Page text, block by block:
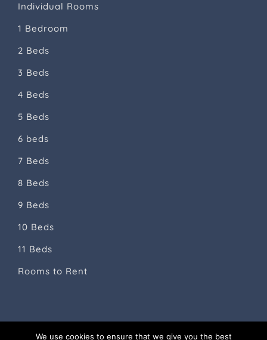
Individual Rooms
1 Bedroom
2 Beds
3 Beds
4 Beds
5 Beds
6 beds
7 Beds
8 Beds
9 Beds
10 Beds
11 Beds
Rooms to Rent
We use cookies to ensure that we give you the best